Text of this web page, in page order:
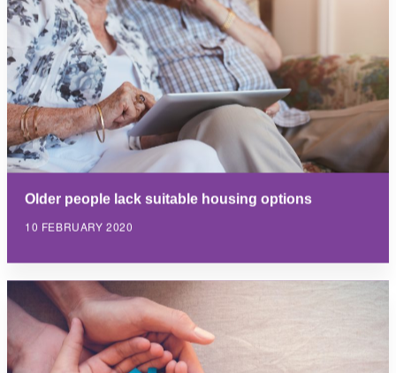
Older people lack suitable housing options
10 FEBRUARY 2020